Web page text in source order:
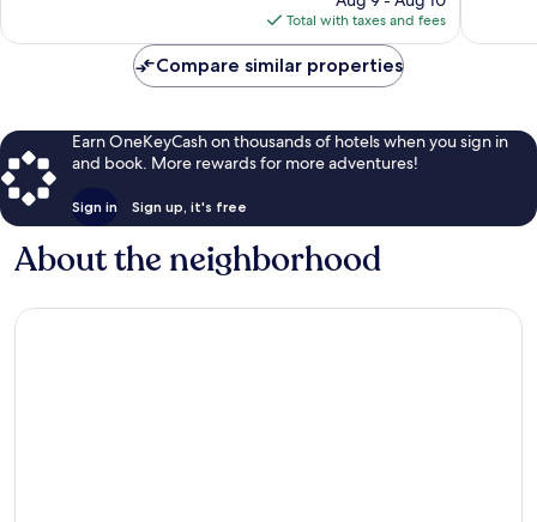
is
$146
Total with taxes and fees
Compare similar properties
Earn OneKeyCash on thousands of hotels when you sign in
and book. More rewards for more adventures!
Sign in Sign up, it's free
About the neighborhood